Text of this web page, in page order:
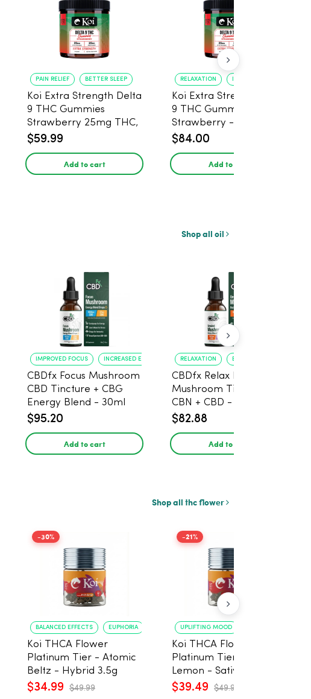
PAIN RELIEF BETTER SLEEP
Koi Extra Strength Delta
9 THC Gummies
Strawberry 25mg THC,
25mg CBD - 20 Count
$59.99
Add to cart
RELAXATION
Koi Extra Strength Delta
9 THC Gummies
Strawberry - 40 Count ,
25mg THC, 25mg CBD
$84.00
Add to cart
Shop all oil
IMPROVED FOCUS INCREASED ENERGY
CBDfx Focus Mushroom
CBD Tincture + CBG
Energy Blend - 30ml
$95.20
Add to cart
RELAXATION BETTER SLEEP
CBDfx Relax Blend
Mushroom Tincture +
CBN + CBD - 30ml
$82.88
Add to cart
Shop all thc flower
-30%
BALANCED EFFECTS EUPHORIA
Koi THCA Flower
Platinum Tier - Atomic
Beltz - Hybrid 3.5g
$34.99 $49.99
-21%
UPLIFTING MOOD
Koi THCA Flower
Platinum Tier - Super
Lemon - Sativa 3.5g
$39.49 $49.99